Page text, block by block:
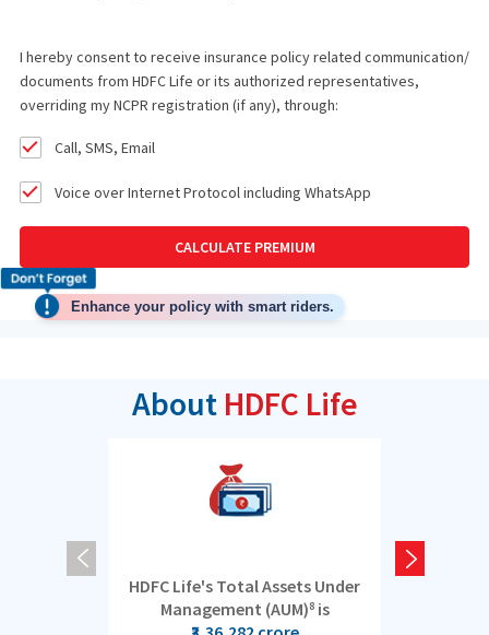
I hereby consent to receive insurance policy related communication/
documents from HDFC Life or its authorized representatives,
overriding my NCPR registration (if any), through:
Call, SMS, Email
Voice over Internet Protocol including WhatsApp
CALCULATE PREMIUM
Enhance your policy with smart riders.
AboutHDFC Life
HDFC Life's Total Assets Under
Management (AUM)8is